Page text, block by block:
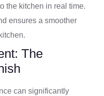
the kitchen in real time.
ensures a smoother
The
can significantly